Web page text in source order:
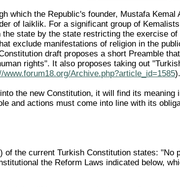
which the Republic's founder, Mustafa
of laiklik. For a significant group of
state by the state restricting the exercise
exclude manifestations of religion in the
draft proposes a short Preamble
rights". It also proposes taking out
www.forum18.org/Archive.php?article_id=1585).
the new Constitution, it will find its meaning
and actions must come into line with its
the current Turkish Constitution states: "No
the Reform Laws indicated below,